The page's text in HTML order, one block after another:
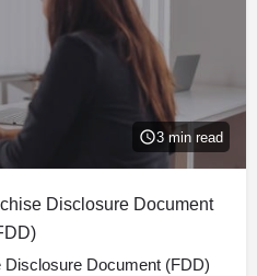
3 min read
Disclosure Document
Document (FDD)